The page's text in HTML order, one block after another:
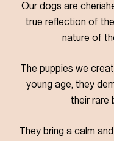
Our dogs are
true reflection of
nature of
The puppies we
young age, they
their rare
They bring a calm